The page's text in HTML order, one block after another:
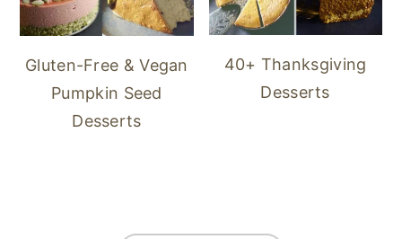
Gluten-Free & Vegan
Pumpkin Seed
Desserts
40+ Thanksgiving
Desserts